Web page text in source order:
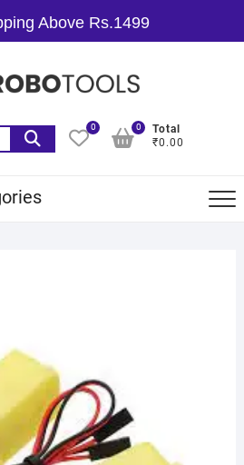
Above Rs.1499
0
Total
₹0.00
0